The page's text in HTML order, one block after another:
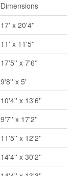
Dimensions
17' x 20'4''
11' x 11'5''
17'5'' x 7'6''
9'8'' x 5'
10'4'' x 13'6''
9'7'' x 17'2''
11'5'' x 12'2''
14'4'' x 30'2''